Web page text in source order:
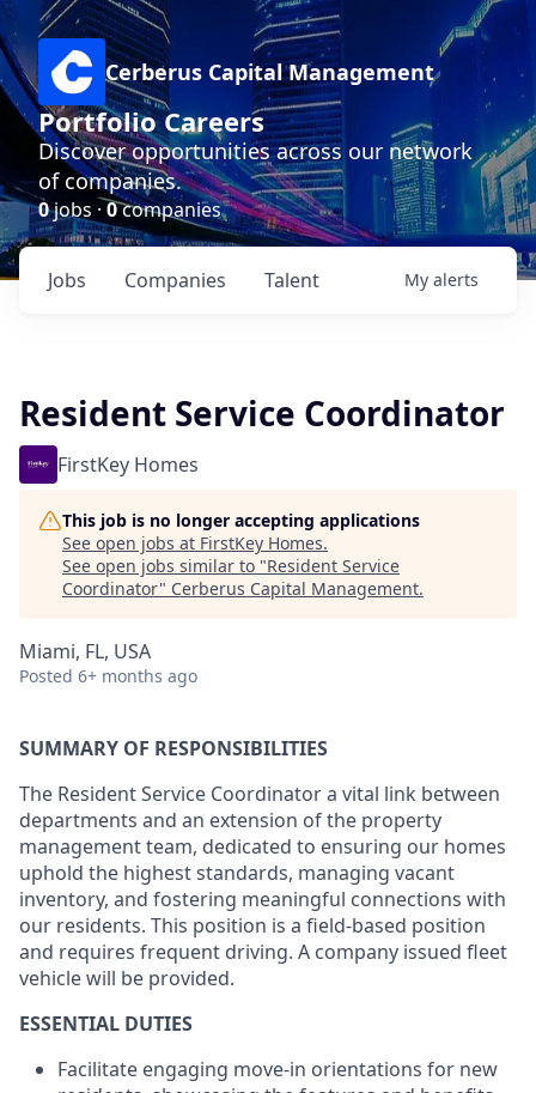
Cerberus Capital Management
Portfolio Careers
Discover opportunities across our network
of companies.
0jobs ·0companies
Jobs Companies Talent My alerts
Resident Service Coordinator
FirstKey Homes
This job is no longer accepting applications
See open jobs at FirstKey Homes.
See open jobs similar to "Resident Service
Coordinator" Cerberus Capital Management.
Miami, FL, USA
Posted 6+ months ago
SUMMARY OF RESPONSIBILITIES
The Resident Service Coordinator a vital link between
departments and an extension of the property
management team, dedicated to ensuring our homes
uphold the highest standards, managing vacant
inventory, and fostering meaningful connections with
our residents. This position is a field-based position
and requires frequent driving. A company issued fleet
vehicle will be provided.
ESSENTIAL DUTIES
Facilitate engaging move-in orientations for new